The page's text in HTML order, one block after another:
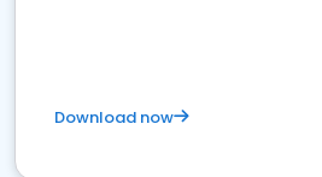
Download now